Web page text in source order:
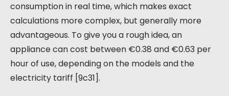
consumption in real time, which makes exact
calculations more complex, but generally more
advantageous. To give you a rough idea, an
appliance can cost between €0.38 and €0.63 per
hour of use, depending on the models and the
electricity tariff [9c31].